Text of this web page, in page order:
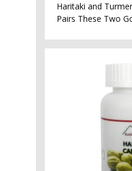
Haritaki and
Pairs These Two